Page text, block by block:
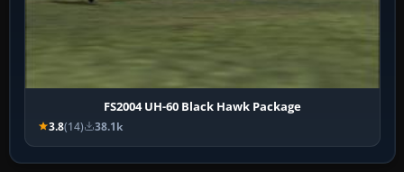
FS2004 UH-60 Black Hawk Package
3.8(14) 38.1k